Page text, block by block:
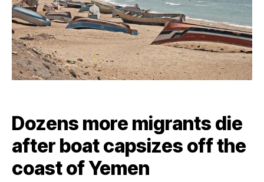
Dozens more migrants die
after boat capsizes off the
coast of Yemen